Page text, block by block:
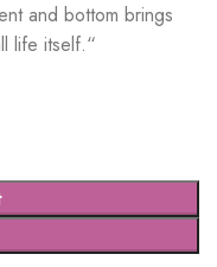
and bottom brings
life itself.“